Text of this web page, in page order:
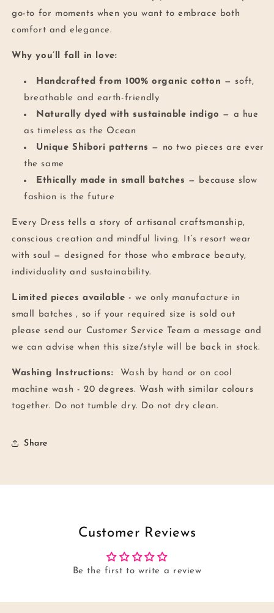
go-to for moments when you want to embrace both
comfort and elegance.
Why you’ll fall in love:
Handcrafted from 100% organic cotton — soft,
breathable and earth-friendly
Naturally dyed with sustainable indigo — a hue
as timeless as the Ocean
Unique Shibori patterns — no two pieces are ever
the same
Ethically made in small batches — because slow
fashion is the future
Every Dress tells a story of artisanal craftsmanship,
conscious creation and mindful living. It’s resort wear
with soul — designed for those who embrace beauty,
individuality and sustainability.
Limited pieces available -we only manufacture in
small batches , so if your required size is sold out
please send our Customer Service Team a message and
we can advise when this size/style will be back in stock.
Washing Instructions:
Wash by hand or on cool
machine wash - 20 degrees. Wash with similar colours
together. Do not tumble dry. Do not dry clean.
Share
Customer Reviews
Be the first to write a review